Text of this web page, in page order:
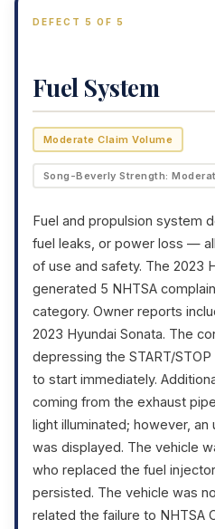
DEFECT 5 OF 5
Fuel System
Moderate Claim Volume
Song-Beverly Strength:
Fuel and propulsion system
fuel leaks, or power loss —
of use and safety. The 2023
generated 5 NHTSA
category. Owner reports
2023 Hyundai Sonata. The
depressing the START/
to start immediately.
coming from the exhaust
light illuminated; however,
was displayed. The vehicle
who replaced the fuel
persisted. The vehicle was
related the failure to NHTSA